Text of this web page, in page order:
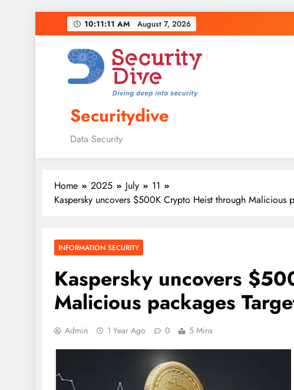
10:11:12 AM August 7, 2026
Securitydive
Data Security
Home 2025 July
11
Kaspersky uncovers $500K Crypto Heist through Malicious
INFORMATION SECURITY
Kaspersky uncovers
Malicious packages
Admin 1 Year Ago 0 5 Mins